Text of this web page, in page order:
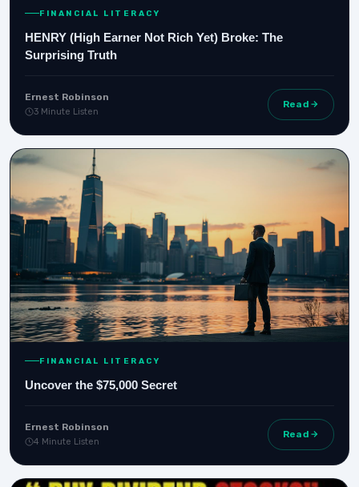
FINANCIAL LITERACY
HENRY (High Earner Not Rich Yet) Broke: The
Surprising Truth
Ernest Robinson
3 Minute Listen
Read
FINANCIAL LITERACY
Uncover the $75,000 Secret
Ernest Robinson
4 Minute Listen
Read